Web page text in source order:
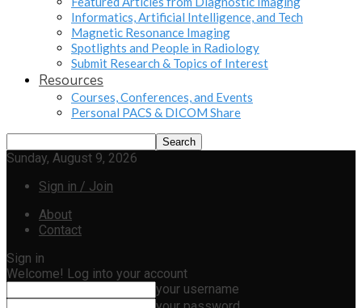
Informatics, Artificial Intelligence, and Tech
Magnetic Resonance Imaging
Spotlights and People in Radiology
Submit Research & Topics of Interest
Resources
Courses, Conferences, and Events
Personal PACS & DICOM Share
Sunday, August 9, 2026
Sign in / Join
About
Contact
Sign in
Welcome! Log into your account
your username